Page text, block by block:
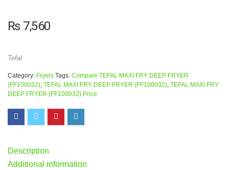
₨7,560
Tefal
Category: Fryers Tags: Compare TEFAL MAXI FRY DEEP FRYER
(FF100032) TEFAL MAXI FRY DEEP FRYER (FF100032) TEFAL MAXI FRY
DEEP FRYER (FF100032) Price
Description
Additional information